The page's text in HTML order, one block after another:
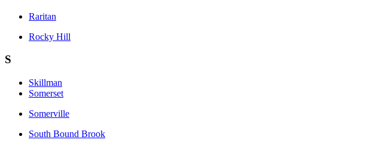
Raritan
Rocky Hill
S
Skillman
Somerset
Somerville
South Bound Brook